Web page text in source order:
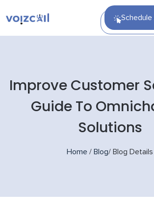
Improve Customer
Guide To
Solutions
Home / Blog/ Blog Details